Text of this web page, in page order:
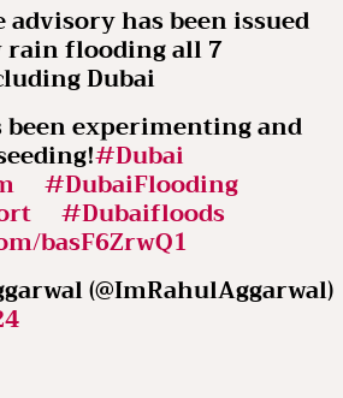
advisory has been issued
rain flooding all 7
Dubai
been experimenting and
#Dubai
#DubaiFlooding
#Dubaifloods
basF6ZrwQ1
(@ImRahulAggarwal)